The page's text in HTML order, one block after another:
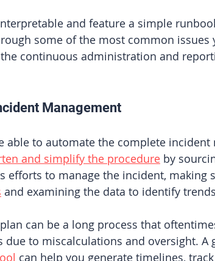
and feature a simple
some of the most common issues
continuous administration and
Management
able to automate the complete incident
and simplify the procedure by
efforts to manage the incident, making
and examining the data to identify
can be a long process that
due to miscalculations and oversight. A
can help you generate timelines,